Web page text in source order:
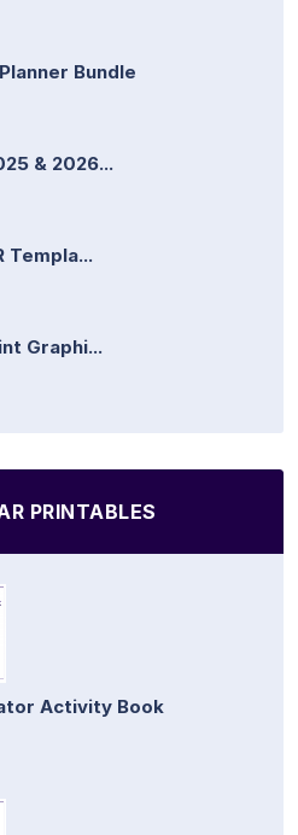
Bundle
& 2026...
Templa...
Graphi...
PRINTABLES
Activity Book